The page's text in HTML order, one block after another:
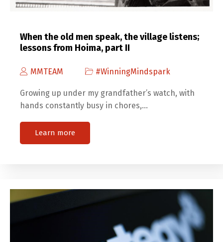
When the old men speak, the village listens;
lessons from Hoima, part II
MMTEAM #WinningMindspark
Growing up under my grandfather’s watch, with
hands constantly busy in chores,…
Learn more